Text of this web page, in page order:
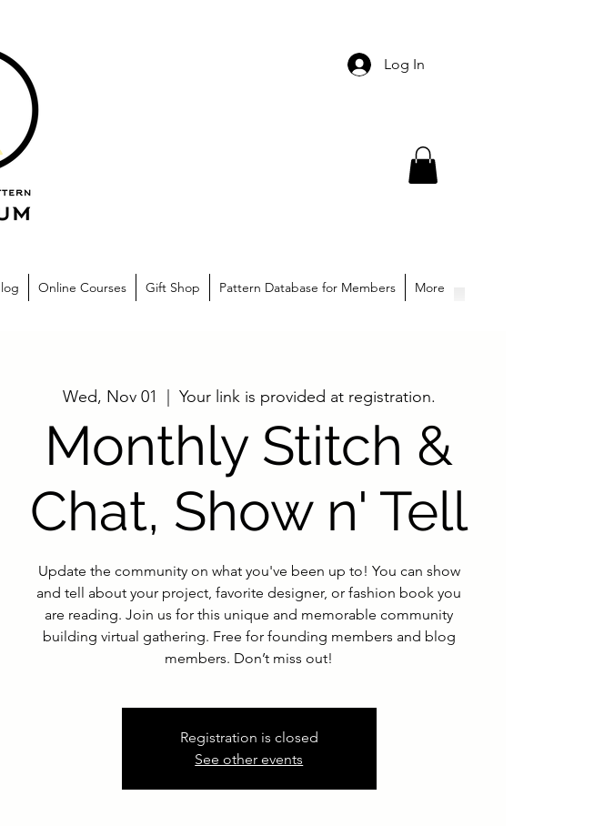
Log In
Online Courses Gift Shop Pattern Database for Members More
Wed, Nov 01 Your link is provided at registration.
Monthly Stitch &
Chat, Show n' Tell
Update the community on what you've been up to! You can show
and tell about your project, favorite designer, or fashion book you
are reading. Join us for this unique and memorable community
building virtual gathering. Free for founding members and blog
members. Don’t miss out!
Registration is closed
See other events